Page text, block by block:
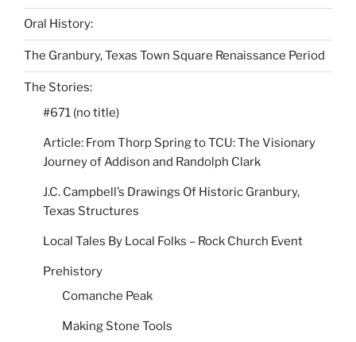
Oral History:
The Granbury, Texas Town Square Renaissance Period
The Stories:
#671 (no title)
Article: From Thorp Spring to TCU: The Visionary
Journey of Addison and Randolph Clark
J.C. Campbell’s Drawings Of Historic Granbury,
Texas Structures
Local Tales By Local Folks – Rock Church Event
Prehistory
Comanche Peak
Making Stone Tools